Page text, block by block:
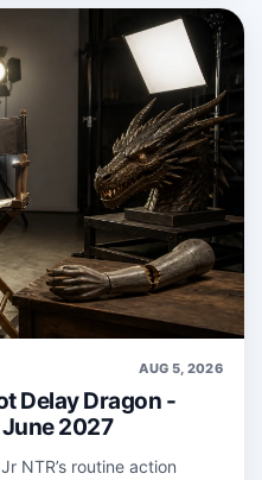
AUG 5, 2026
Delay Dragon -
June 2027
NTR’s routine action